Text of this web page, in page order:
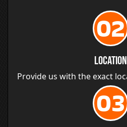
02
Location
Provide us with the exact
03